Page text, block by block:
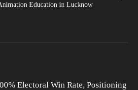
Education in Lucknow
Electoral Win Rate, Positioning